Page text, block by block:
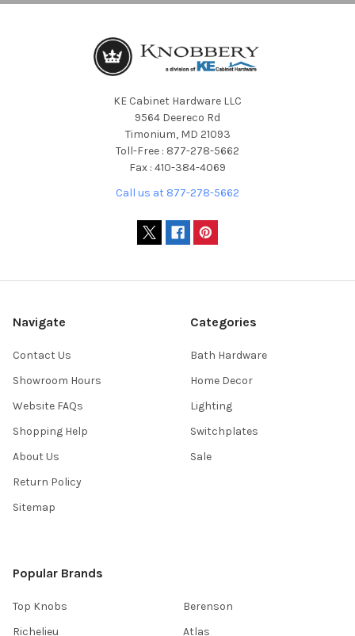
KE Cabinet Hardware LLC
9564 Deereco Rd
Timonium, MD 21093
Toll-Free : 877-278-5662
Fax : 410-384-4069
Call us at 877-278-5662
Navigate
Contact Us
Showroom Hours
Website FAQs
Shopping Help
About Us
Return Policy
Sitemap
Categories
Bath Hardware
Home Decor
Lighting
Switchplates
Sale
Popular Brands
Top Knobs
Richelieu
Berenson
Atlas